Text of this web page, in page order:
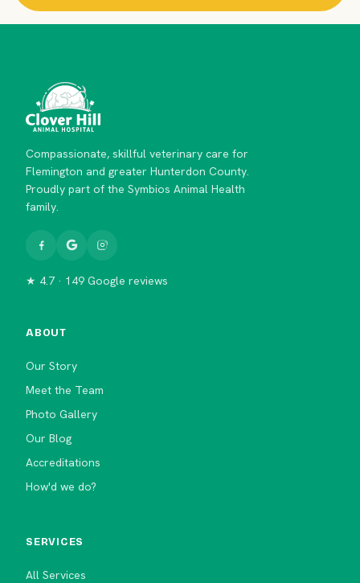
Compassionate, skillful veterinary care for
Flemington and greater Hunterdon County.
Proudly part of the Symbios Animal Health
family.
★ 4.7 · 149 Google reviews
ABOUT
Our Story
Meet the Team
Photo Gallery
Our Blog
Accreditations
How'd we do?
SERVICES
All Services